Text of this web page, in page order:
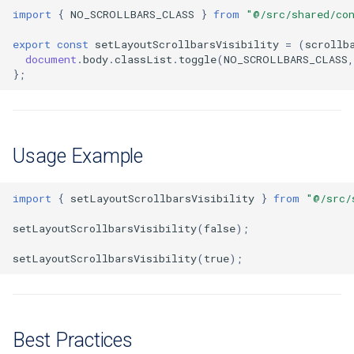
s
a
Security And
Parallel RSpec Setup
Blue spice
Easy GraphQL
Work with entity history
How to create new Model
Patches and Cross-plugin
Extensions
Recommendations
import { NO_SCROLLBARS_CLASS } from "@/src/shared/
export const setLayoutScrollbarsVisibility = (
document .body.classList . toggle(NO_SCROLLBARS_CLASS
};
Usage Example
import { setLayoutScrollbarsVisibility } from "@/
setLayoutScrollbarsVisibility(false);
setLayoutScrollbarsVisibility( true);
Best Practices